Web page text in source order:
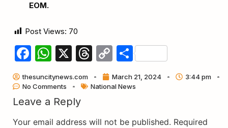
EOM.
Post Views: 70
Facebook
WhatsApp
X Threads
CopyShare
thesuncitynews.com March 21, 2024
3:44 pm
No Comments
National News
Leave a Reply
Your email address will not be published. Required